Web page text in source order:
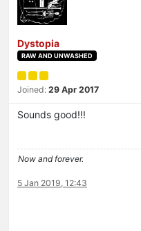
Dystopia
RAW AND UNWASHED
Joined: 29 Apr 2017
Sounds good!!!
Now and forever.
5 Jan 2019, 12:43